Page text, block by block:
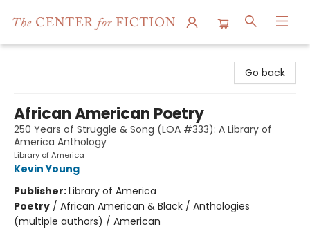
Go back
African American Poetry
250 Years of Struggle & Song (LOA #333): A Library of
America Anthology
Library of America
Kevin Young
Publisher:Library of America
Poetry / African American & Black / Anthologies
(multiple authors) / American